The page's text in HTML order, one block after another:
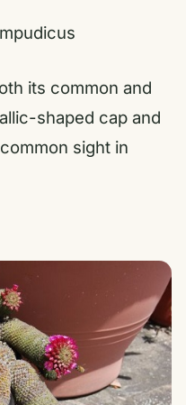
its common and
shaped cap and
sight in